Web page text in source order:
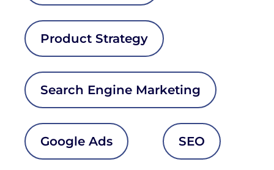
Product Strategy
Search Engine Marketing
Google Ads SEO